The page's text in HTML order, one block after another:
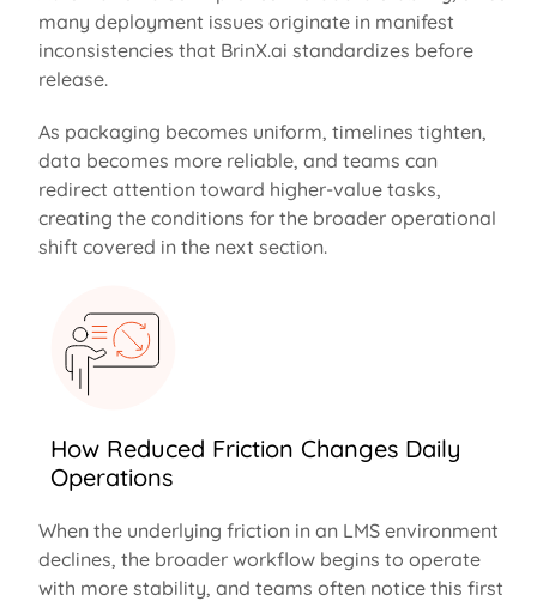
many deployment issues originate in manifest
inconsistencies that BrinX.ai standardizes before
release.
As packaging becomes uniform, timelines tighten,
data becomes more reliable, and teams can
redirect attention toward higher-value tasks,
creating the conditions for the broader operational
shift covered in the next section.
How Reduced Friction Changes Daily
Operations
When the underlying friction in an LMS environment
declines, the broader workflow begins to operate
with more stability, and teams often notice this first